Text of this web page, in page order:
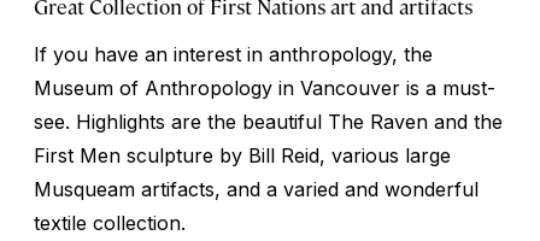
Great Collection of First Nations art and artifacts
If you have an interest in anthropology, the
Museum of Anthropology in Vancouver is a must-
see. Highlights are the beautiful The Raven and the
First Men sculpture by Bill Reid, various large
Musqueam artifacts, and a varied and wonderful
textile collection.